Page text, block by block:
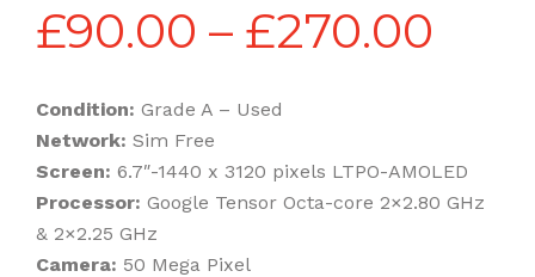
£90.00 – £270.00
Condition: Grade A – Used
Network: Sim Free
Screen: 6.7″-1440 x 3120 pixels LTPO-AMOLED
Processor: Google Tensor Octa-core 2×2.80 GHz
& 2×2.25 GHz
Camera: 50 Mega Pixel